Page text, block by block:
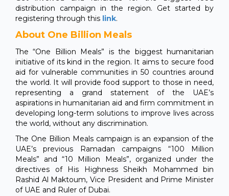
distribution campaign in the region. Get started by
registering through this link.
About One Billion Meals
The “One Billion Meals” is the biggest humanitarian
initiative of its kind in the region. It aims to secure food
aid for vulnerable communities in 50 countries around
the world. It will provide food support to those in need,
representing a grand statement of the UAE’s
aspirations in humanitarian aid and firm commitment in
developing long-term solutions to improve lives across
the world, without any discrimination.
The One Billion Meals campaign is an expansion of the
UAE’s previous Ramadan campaigns “100 Million
Meals” and “10 Million Meals”, organized under the
directives of His Highness Sheikh Mohammed bin
Rashid Al Maktoum, Vice President and Prime Minister
of UAE and Ruler of Dubai.